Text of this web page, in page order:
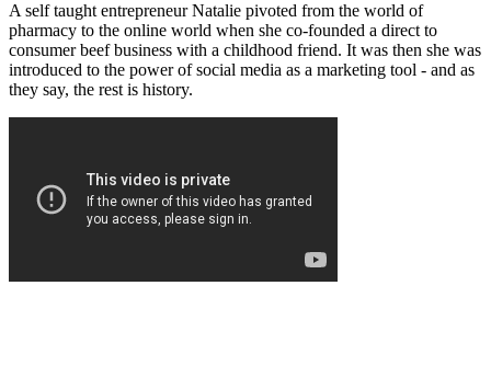
A self taught entrepreneur Natalie pivoted from the world of
pharmacy to the online world when she co-founded a direct to
consumer beef business with a childhood friend. It was then she was
introduced to the power of social media as a marketing tool - and as
they say, the rest is history.